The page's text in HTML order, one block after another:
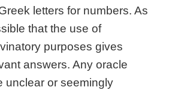
letters for numbers. As
that the use of
purposes gives
answers. Any oracle
unclear or seemingly